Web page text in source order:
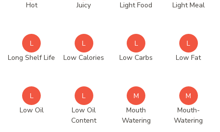
Hot
Juicy
Light Food
Light Meal
L
Long Shelf Life
L
Low Calories
L
Low Carbs
L
Low Fat
L
Low Oil
L
Low Oil
Content
M
Mouth
Watering
M
Mouth-
Watering